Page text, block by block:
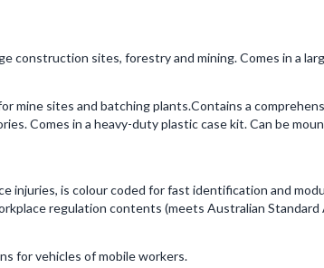
construction sites, forestry and mining. Comes in a
mine sites and batching plants.Contains a
Comes in a heavy-duty plastic case kit. Can be
injuries, is colour coded for fast identification and
regulation contents (meets Australian Standard
for vehicles of mobile workers.